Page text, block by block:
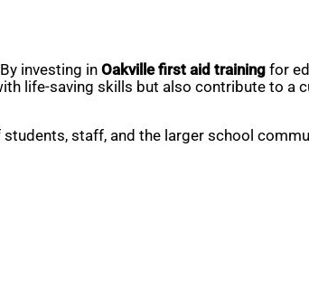
investing in Oakville first aid training for
life-saving skills but also contribute to a
staff, and the larger school